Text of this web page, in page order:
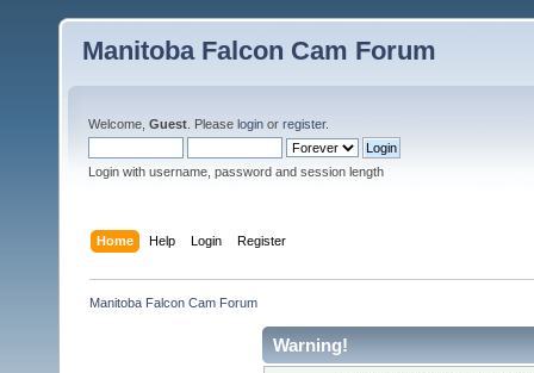
Manitoba Falcon Cam Forum
Welcome, Guest . Please login or register.
Login with username, password and session length
Home Help Login Register
Manitoba Falcon Cam Forum
Warning!